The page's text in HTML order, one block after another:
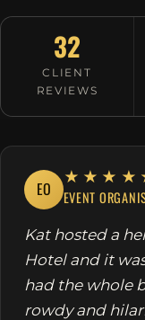
32
CLIENT
REVIEWS
EO EVENT
Kat hosted a
Hotel and it
had the whole
rowdy and